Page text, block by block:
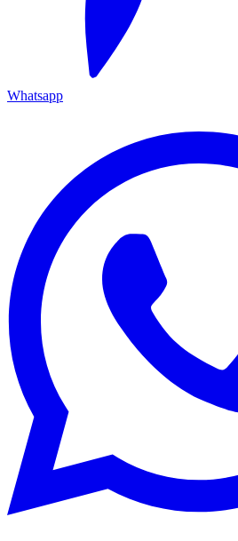
Whatsapp